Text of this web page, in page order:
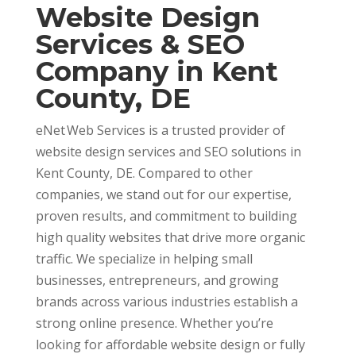
Website Design
Services & SEO
Company in Kent
County, DE
eNet Web Services is a trusted provider of
website design services and SEO solutions in
Kent County, DE. Compared to other
companies, we stand out for our expertise,
proven results, and commitment to building
high quality websites that drive more organic
traffic. We specialize in helping small
businesses, entrepreneurs, and growing
brands across various industries establish a
strong online presence. Whether you’re
looking for affordable website design or fully